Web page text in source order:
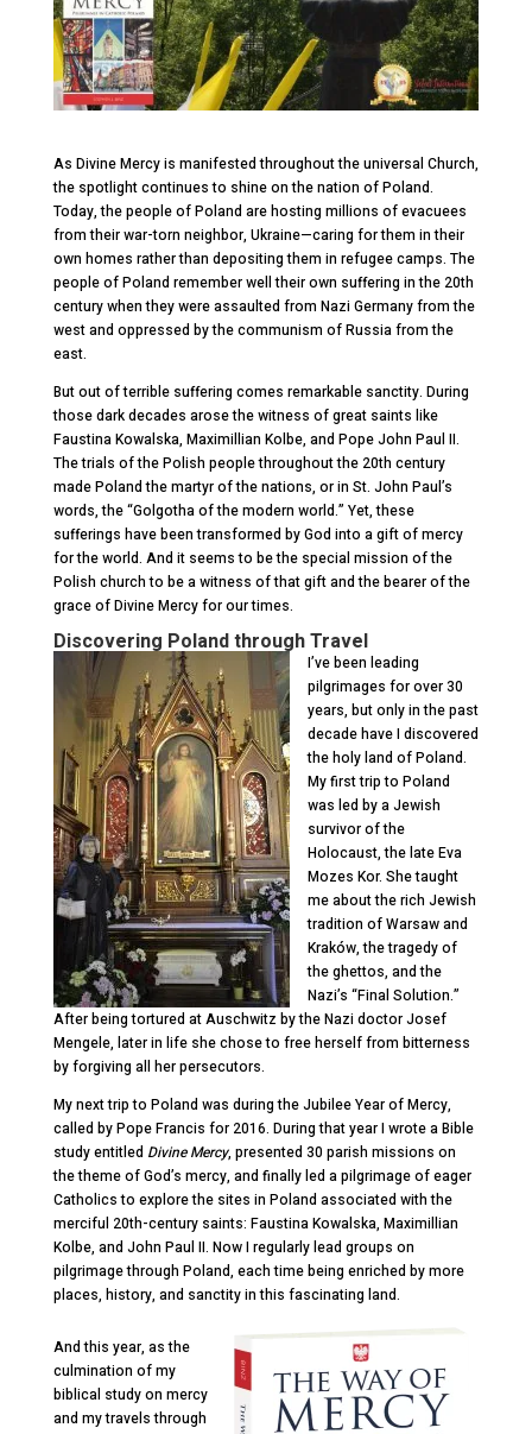
As Divine Mercy is manifested throughout the universal Church,
the spotlight continues to shine on the nation of Poland.
Today, the people of Poland are hosting millions of evacuees
from their war-torn neighbor, Ukraine—caring for them in their
own homes rather than depositing them in refugee camps. The
people of Poland remember well their own suffering in the 20th
century when they were assaulted from Nazi Germany from the
west and oppressed by the communism of Russia from the
east.
But out of terrible suffering comes remarkable sanctity. During
those dark decades arose the witness of great saints like
Faustina Kowalska, Maximillian Kolbe, and Pope John Paul II.
The trials of the Polish people throughout the 20th century
made Poland the martyr of the nations, or in St. John Paul’s
words, the “Golgotha of the modern world.” Yet, these
sufferings have been transformed by God into a gift of mercy
for the world. And it seems to be the special mission of the
Polish church to be a witness of that gift and the bearer of the
grace of Divine Mercy for our times.
Discovering Poland through Travel
I’ve been leading
pilgrimages for over 30
years, but only in the past
decade have I discovered
the holy land of Poland.
My first trip to Poland
was led by a Jewish
survivor of the
Holocaust, the late Eva
Mozes Kor. She taught
me about the rich Jewish
tradition of Warsaw and
Kraków, the tragedy of
the ghettos, and the
Nazi’s “Final Solution.”
After being tortured at Auschwitz by the Nazi doctor Josef
Mengele, later in life she chose to free herself from bitterness
by forgiving all her persecutors.
My next trip to Poland was during the Jubilee Year of Mercy,
called by Pope Francis for 2016. During that year I wrote a Bible
study entitled Divine Mercy, presented 30 parish missions on
the theme of God’s mercy, and finally led a pilgrimage of eager
Catholics to explore the sites in Poland associated with the
merciful 20th-century saints: Faustina Kowalska, Maximillian
Kolbe, and John Paul II. Now I regularly lead groups on
pilgrimage through Poland, each time being enriched by more
places, history, and sanctity in this fascinating land.
And this year, as the
culmination of my
biblical study on mercy
and my travels through